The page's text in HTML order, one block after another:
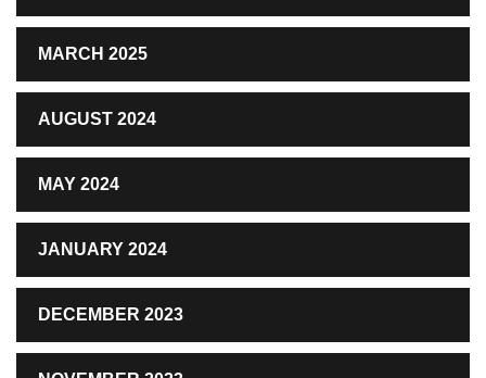
MARCH 2025
AUGUST 2024
MAY 2024
JANUARY 2024
DECEMBER 2023